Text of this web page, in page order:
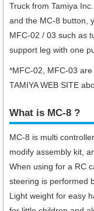
Truck from Tamiya
and the MC-8 button,
MFC-02 / 03 such as
support leg with one
*MFC-02, MFC-03
TAMIYA WEB SITE
What is MC-8 ?
MC-8 is multi
modify assembly kit,
When using for a RC
steering is performed
Light weight for easy